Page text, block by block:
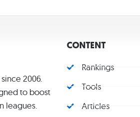
2006.
to boost
leagues.
CONTENT
Rankings
Tools
Articles